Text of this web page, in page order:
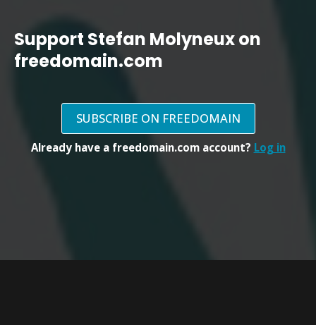
Support Stefan Molyneux on
freedomain.com
SUBSCRIBE ON FREEDOMAIN
Already have a freedomain.com account? Log in